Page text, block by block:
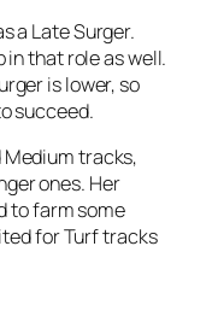
a Late Surger.
in that role as well.
is lower, so
succeed.
Medium tracks,
ones. Her
to farm some
for Turf tracks